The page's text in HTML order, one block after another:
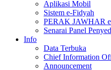
Aplikasi Mobil
Sistem e-Fidyah
PERAK JAWHAR
Senarai Panel
Info
Data Terbuka
Chief Information
Announcement